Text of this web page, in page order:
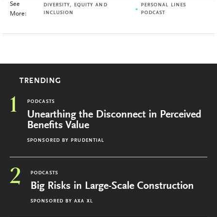
See
More:
DIVERSITY, EQUITY AND
INCLUSION
PERSONAL LINES
PODCAST
TRENDING
1 PODCASTS
Unearthing the Disconnect in Perceived
Benefits Value
SPONSORED BY PRUDENTIAL
2 PODCASTS
Big Risks in Large-Scale Construction
SPONSORED BY AXA XL